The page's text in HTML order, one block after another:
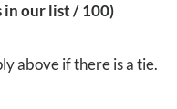
in our list / 100)
above if there is a tie.